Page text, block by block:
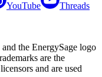
YouTube Threads
the EnergySage logo
are the
and are used